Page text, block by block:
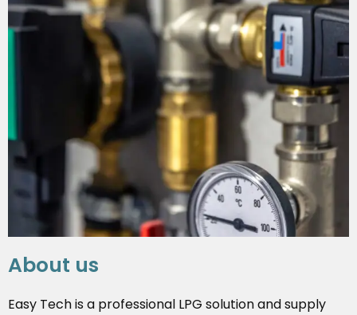
About us
Easy Tech is a professional LPG solution and supply